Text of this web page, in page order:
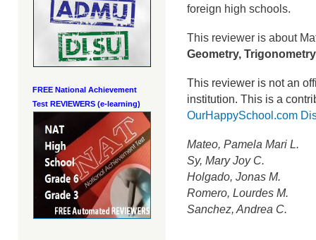
FREE National Achievement
Test REVIEWERS (e-learning)
foreign high schools.
This reviewer is about
Geometry,
This reviewer is not an
institution. This is a
OurHappySchool.com
Mateo, Pamela Mari L.
Sy, Mary Joy C.
Holgado, Jonas M.
Romero, Lourdes M.
Sanchez, Andrea C.